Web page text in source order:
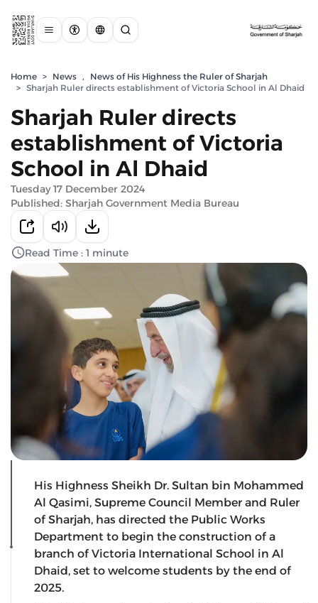
Home > News ,
News of His Highness the Ruler of Sharjah
> Sharjah Ruler directs establishment of Victoria School in Al Dhaid
Sharjah Ruler directs
establishment of Victoria
School in Al Dhaid
Tuesday 17 December 2024
Published: Sharjah Government Media Bureau
Read Time : 1 minute
His Highness Sheikh Dr. Sultan bin Mohammed
Al Qasimi, Supreme Council Member and Ruler
of Sharjah, has directed the Public Works
Department to begin the construction of a
branch of Victoria International School in Al
Dhaid, set to welcome students by the end of
2025.